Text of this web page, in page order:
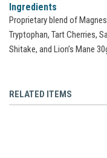
Ingredients
Proprietary blend of
Tryptophan, Tart Cherries,
Shitake, and Lion’s Mane
RELATED ITEMS